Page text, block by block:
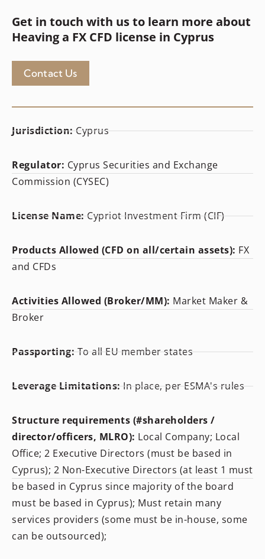
Get in touch with us to learn more about
Heaving a FX CFD license in Cyprus
Contact Us
Jurisdiction:Cyprus
Regulator: Cyprus Securities and Exchange
Commission (CYSEC)
License Name:Cypriot Investment Firm (CIF)
Products Allowed (CFD on all/certain assets): FX
and CFDs
Activities Allowed (Broker/MM): Market Maker &
Broker
Passporting:To all EU member states
Leverage Limitations:In place, per ESMA's rules
Structure requirements (#shareholders /
director/officers, MLRO): Local Company; Local
Office; 2 Executive Directors (must be based in
Cyprus); 2 Non-Executive Directors (at least 1 must
be based in Cyprus since majority of the board
must be based in Cyprus); Must retain many
services providers (some must be in-house, some
can be outsourced);